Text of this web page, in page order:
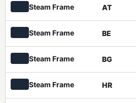
Steam Frame AT
Steam Frame BE
Steam Frame BG
Steam Frame HR